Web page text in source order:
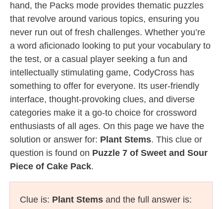
hand, the Packs mode provides thematic puzzles
that revolve around various topics, ensuring you
never run out of fresh challenges. Whether you’re
a word aficionado looking to put your vocabulary to
the test, or a casual player seeking a fun and
intellectually stimulating game, CodyCross has
something to offer for everyone. Its user-friendly
interface, thought-provoking clues, and diverse
categories make it a go-to choice for crossword
enthusiasts of all ages. On this page we have the
solution or answer for: Plant Stems. This clue or
question is found on Puzzle 7 of Sweet and Sour
Piece of Cake Pack.
Clue is: Plant Stems and the full answer is: